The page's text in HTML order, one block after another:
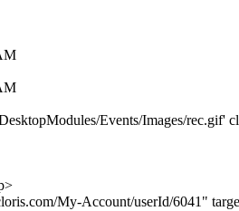
Events/Images/
My-Account/userId/6041"